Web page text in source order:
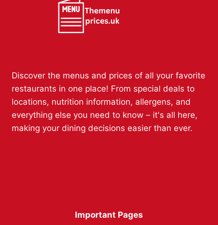
Discover the menus and prices of all your favorite
restaurants in one place! From special deals to
locations, nutrition information, allergens, and
everything else you need to know – it's all here,
making your dining decisions easier than ever.
Important Pages